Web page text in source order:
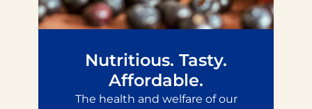
Nutritious. Tasty.
Affordable.
The health and welfare of our